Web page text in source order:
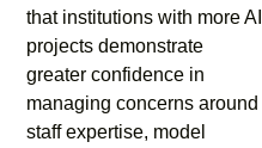
that institutions with more AI
projects demonstrate
greater confidence in
managing concerns around
staff expertise, model